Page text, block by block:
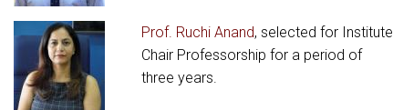
Prof. Ruchi Anand, selected for Institute
Chair Professorship for a period of
three years.